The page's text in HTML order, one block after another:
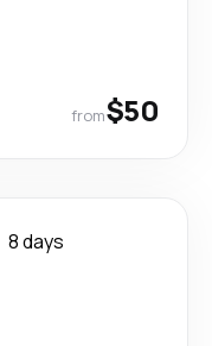
from$50
8 days